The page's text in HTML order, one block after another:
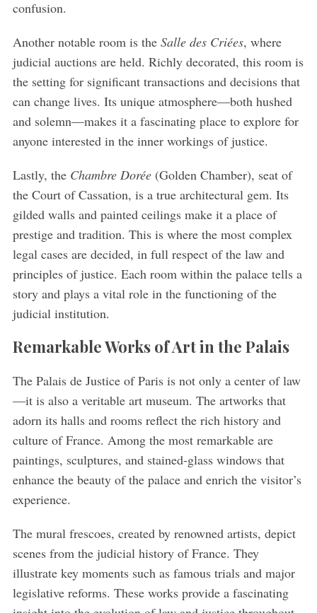
confusion.
Another notable room is the Salle des Criées, where
judicial auctions are held. Richly decorated, this room is
the setting for significant transactions and decisions that
can change lives. Its unique atmosphere—both hushed
and solemn—makes it a fascinating place to explore for
anyone interested in the inner workings of justice.
Lastly, the Chambre Dorée(Golden Chamber), seat of
the Court of Cassation, is a true architectural gem. Its
gilded walls and painted ceilings make it a place of
prestige and tradition. This is where the most complex
legal cases are decided, in full respect of the law and
principles of justice. Each room within the palace tells a
story and plays a vital role in the functioning of the
judicial institution.
Remarkable Works of Art in the Palais
The Palais de Justice of Paris is not only a center of law
—it is also a veritable art museum. The artworks that
adorn its halls and rooms reflect the rich history and
culture of France. Among the most remarkable are
paintings, sculptures, and stained-glass windows that
enhance the beauty of the palace and enrich the visitor’s
experience.
The mural frescoes, created by renowned artists, depict
scenes from the judicial history of France. They
illustrate key moments such as famous trials and major
legislative reforms. These works provide a fascinating